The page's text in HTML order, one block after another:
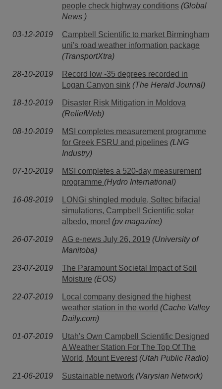
people check highway conditions (Global
News )
03-12-2019
Campbell Scientific to market Birmingham
uni's road weather information package
(TransportXtra)
28-10-2019
Record low -35 degrees recorded in
Logan Canyon sink (The Herald Journal)
18-10-2019
Disaster Risk Mitigation in Moldova
(ReliefWeb)
08-10-2019
MSI completes measurement programme
for Greek FSRU and pipelines (LNG
Industry)
07-10-2019
MSI completes a 520-day measurement
programme (Hydro International)
16-08-2019
LONGi shingled module, Soltec bifacial
simulations, Campbell Scientific solar
albedo, more! (pv magazine)
26-07-2019 AG e-news July 26, 2019 (University of
Manitoba)
23-07-2019
The Paramount Societal Impact of Soil
Moisture (EOS)
22-07-2019
Local company designed the highest
weather station in the world (Cache Valley
Daily.com)
01-07-2019
Utah's Own Campbell Scientific Designed
A Weather Station For The Top Of The
World, Mount Everest (Utah Public Radio)
21-06-2019 Sustainable network (Varysian Network)